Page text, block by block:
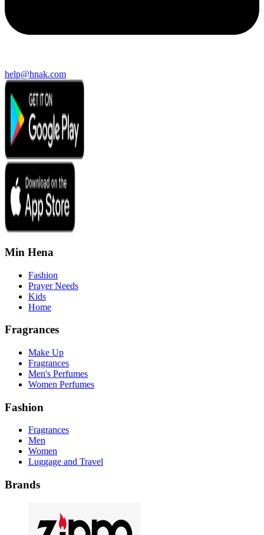
help@hnak.com
Min Hena
Fashion
Prayer Needs
Kids
Home
Fragrances
Make Up
Fragrances
Men's Perfumes
Women Perfumes
Fashion
Fragrances
Men
Women
Luggage and Travel
Brands